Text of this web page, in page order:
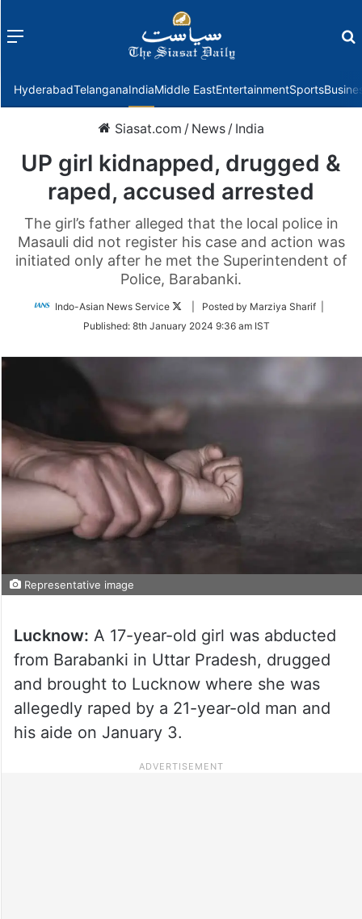
Menu
HyderabadTelanganaIndiaMiddle EastEntertainmentSports
Siasat.com / News / India
UP girl kidnapped, drugged &
raped, accused arrested
The girl’s father alleged that the local police in
Masauli did not register his case and action was
initiated only after he met the Superintendent of
Police, Barabanki.
Indo-Asian News Service
Follow
Twitter
| Posted by Marziya Sharif |
Published: 8th January 2024 9:36 am IST
Representative image
Lucknow: A 17-year-old girl was abducted
from Barabanki in Uttar Pradesh, drugged
and brought to Lucknow where she was
allegedly raped by a 21-year-old man and
his aide on January 3.